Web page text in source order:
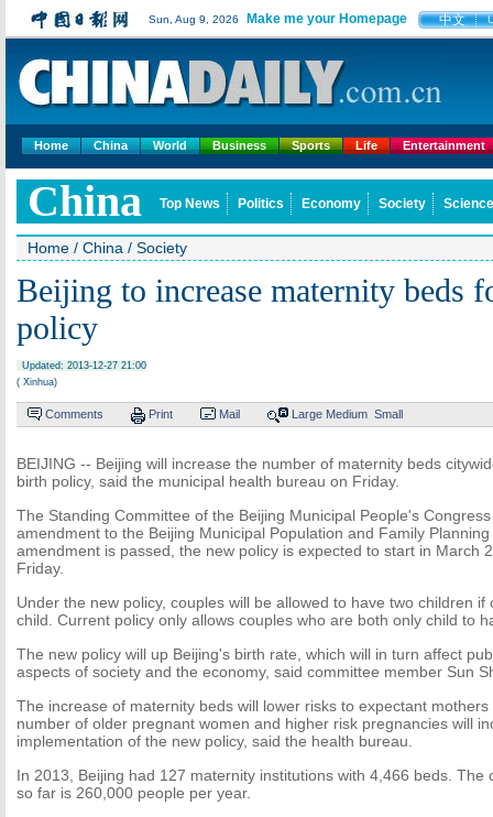
Sun, Aug 9, 2026 Make me your Homepage 中文
Home China World Business Sports Life Entertainment
China Top News Politics Economy Society
Home / China / Society
Beijing to increase maternity beds
policy
Updated: 2013-12-27 21:00
( Xinhua)
Comments Print Mail Large Medium Small
BEIJING -- Beijing will increase the number of maternity beds
birth policy, said the municipal health bureau on Friday.
The Standing Committee of the Beijing Municipal People's
amendment to the Beijing Municipal Population and Family
amendment is passed, the new policy is expected to start in March
Friday.
Under the new policy, couples will be allowed to have two children if
child. Current policy only allows couples who are both only child to
The new policy will up Beijing's birth rate, which will in turn affect
aspects of society and the economy, said committee member Sun
The increase of maternity beds will lower risks to expectant
number of older pregnant women and higher risk pregnancies will
implementation of the new policy, said the health bureau.
In 2013, Beijing had 127 maternity institutions with 4,466 beds. The
so far is 260,000 people per year.